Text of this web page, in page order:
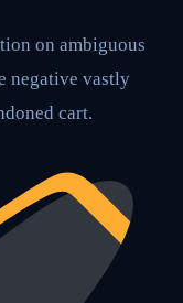
on ambiguous
negative vastly
cart.